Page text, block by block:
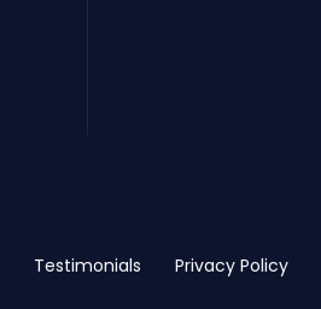
Testimonials Privacy Policy